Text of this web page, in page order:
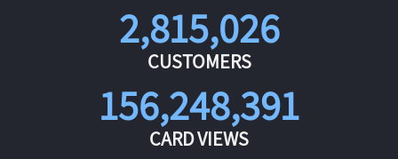
2,815,026
CUSTOMERS
156,248,391
CARD VIEWS